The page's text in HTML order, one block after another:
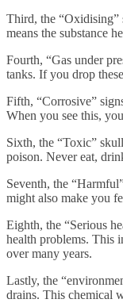
Third, the “Oxidising”
means the substance
Fourth, “Gas under
tanks. If you drop
Fifth, “Corrosive”
When you see this,
Sixth, the “Toxic”
poison. Never eat,
Seventh, the
might also make you
Eighth, the “Serious
health problems. This
over many years.
Lastly, the
drains. This chemical